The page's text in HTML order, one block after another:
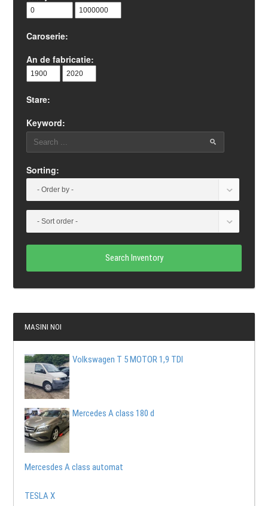
Caroserie:
An de fabricatie:
Stare:
Keyword:
Sorting:
Search Inventory
MASINI NOI
Volkswagen T 5 MOTOR 1,9 TDI
Mercedes A class 180 d
Mercesdes A class automat
TESLA X